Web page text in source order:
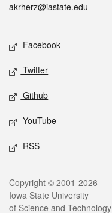
akrherz@iastate.edu
Social media
Facebook
Twitter
Github
YouTube
RSS
Legal
Copyright © 2001-2026
Iowa State University
of Science and Technology